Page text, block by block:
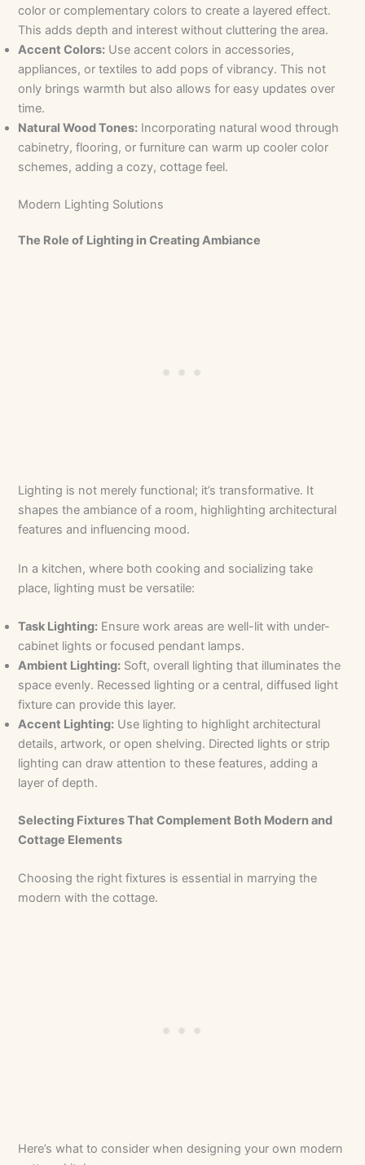
color or complementary colors to create a layered effect.
This adds depth and interest without cluttering the area.
Accent Colors: Use accent colors in accessories,
appliances, or textiles to add pops of vibrancy. This not
only brings warmth but also allows for easy updates over
time.
Natural Wood Tones: Incorporating natural wood through
cabinetry, flooring, or furniture can warm up cooler color
schemes, adding a cozy, cottage feel.
Modern Lighting Solutions
The Role of Lighting in Creating Ambiance
Lighting is not merely functional; it’s transformative. It
shapes the ambiance of a room, highlighting architectural
features and influencing mood.
In a kitchen, where both cooking and socializing take
place, lighting must be versatile:
Task Lighting: Ensure work areas are well-lit with under-
cabinet lights or focused pendant lamps.
Ambient Lighting: Soft, overall lighting that illuminates the
space evenly. Recessed lighting or a central, diffused light
fixture can provide this layer.
Accent Lighting: Use lighting to highlight architectural
details, artwork, or open shelving. Directed lights or strip
lighting can draw attention to these features, adding a
layer of depth.
Selecting Fixtures That Complement Both Modern and
Cottage Elements
Choosing the right fixtures is essential in marrying the
modern with the cottage.
Here’s what to consider when designing your own modern